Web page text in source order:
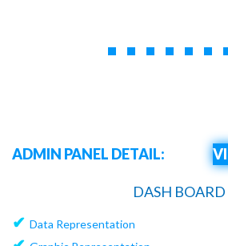
ADMIN PANEL DETAIL:
DASH BOARD
✔ Data Representation